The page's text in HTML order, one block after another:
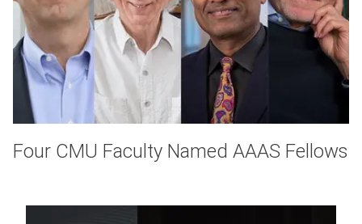
Four CMU Faculty Named AAAS Fellows